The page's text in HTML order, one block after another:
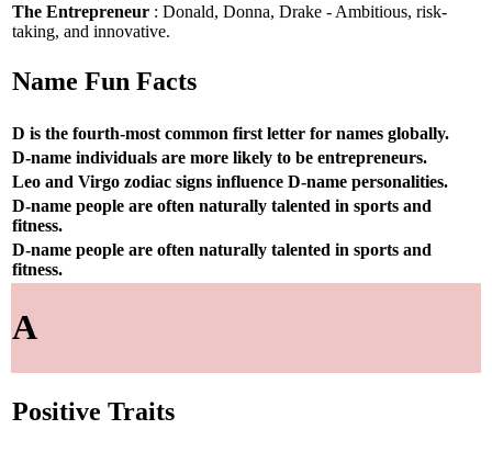
The Entrepreneur : Donald, Donna, Drake - Ambitious, risk-
taking, and innovative.
Name Fun Facts
D is the fourth-most common first letter for names globally.
D-name individuals are more likely to be entrepreneurs.
Leo and Virgo zodiac signs influence D-name personalities.
D-name people are often naturally talented in sports and
fitness.
D-name people are often naturally talented in sports and
fitness.
A
Positive Traits